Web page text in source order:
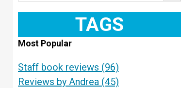
TAGS
Most Popular
Staff book reviews (96)
Reviews by Andrea (45)